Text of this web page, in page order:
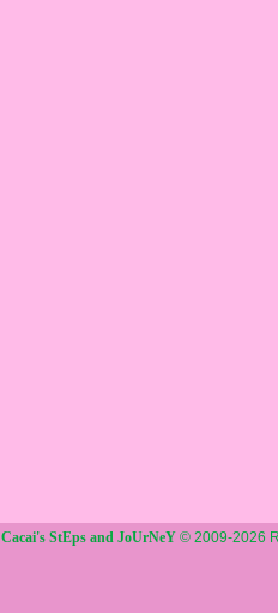
Cacai's StEps and JoUrNeY © 2009-2026